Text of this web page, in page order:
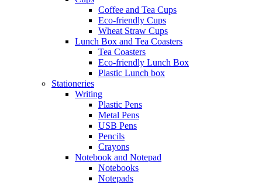
Coffee and Tea Cups
Eco-friendly Cups
Wheat Straw Cups
Lunch Box and Tea Coasters
Tea Coasters
Eco-friendly Lunch Box
Plastic Lunch box
Stationeries
Writing
Plastic Pens
Metal Pens
USB Pens
Pencils
Crayons
Notebook and Notepad
Notebooks
Notepads